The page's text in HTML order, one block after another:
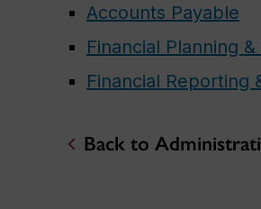
Accounts Payable
Financial Planning
Financial Reporting
Back to